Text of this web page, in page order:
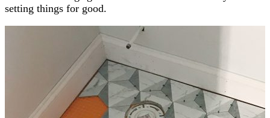
setting things for good.